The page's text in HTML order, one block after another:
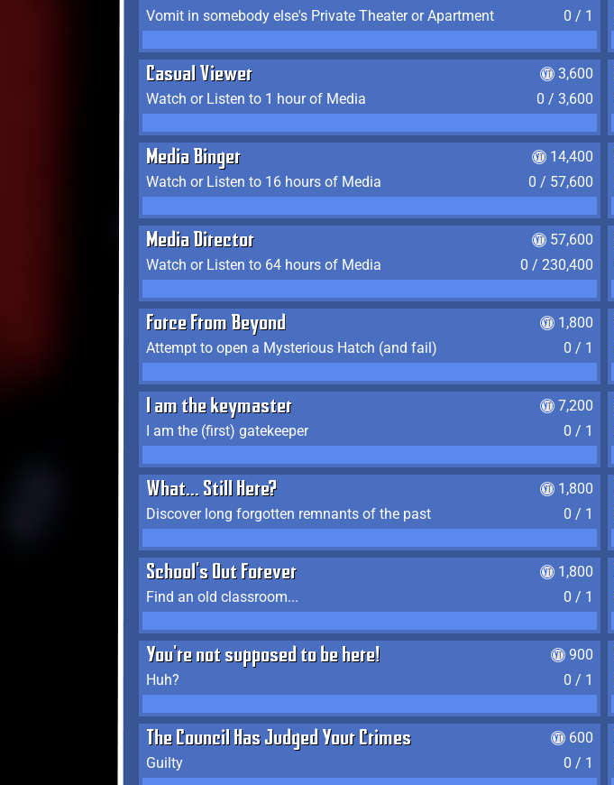
Vomit in somebody else's Private Theater or Apartment
0 / 1
Casual Viewer
3,600
Watch or Listen to 1 hour of Media
0 / 3,600
Media Binger
14,400
Watch or Listen to 16 hours of Media
0 / 57,600
Media Director
57,600
Watch or Listen to 64 hours of Media
0 / 230,400
Force From Beyond
1,800
Attempt to open a Mysterious Hatch (and fail)
0 / 1
I am the keymaster
7,200
I am the (first) gatekeeper
0 / 1
What... Still Here?
1,800
Discover long forgotten remnants of the past
0 / 1
School's Out Forever
1,800
Find an old classroom...
0 / 1
You're not supposed to be here!
900
Huh?
0 / 1
The Council Has Judged Your Crimes
600
Guilty
0 / 1